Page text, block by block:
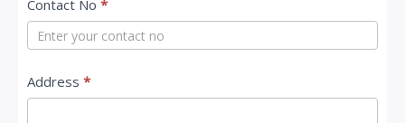
t
Contact No *
Address *